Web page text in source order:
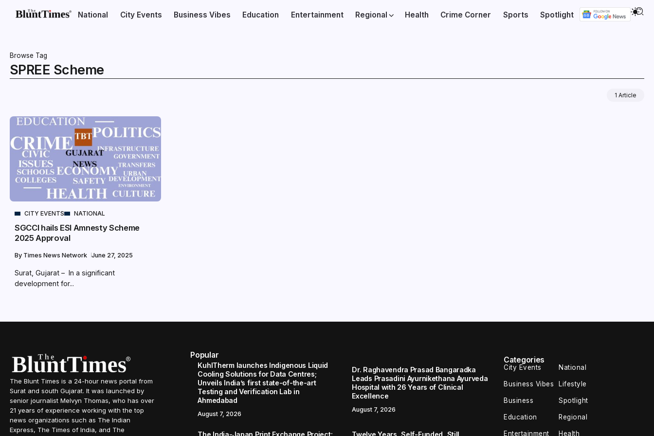
National City Events Business Vibes Education Entertainment Regional Health Crime Corner Sports Spotlight
Browse Tag
SPREE Scheme
1 Article
CITY EVENTS NATIONAL
SGCCI hails ESI Amnesty Scheme
2025 Approval
By Times News Network June 27, 2025
Surat, Gujarat – In a significant
development for...
The Blunt Times is a 24-hour news portal from
Surat and south Gujarat. It was launched by
senior journalist Melvyn Thomas, who has over
21 years of experience working with the top
news organizations such as The Indian
Express, The Times of India, and The
Popular
KuhlTherm launches Indigenous Liquid
Cooling Solutions for Data Centres;
Unveils India’s first state-of-the-art
Testing and Verification Lab in
Ahmedabad
August 7, 2026
Dr. Raghavendra Prasad Bangaradka
Leads Prasadini Ayurnikethana Ayurveda
Hospital with 26 Years of Clinical
Excellence
August 7, 2026
The India-Japan Print Exchange Project: Twelve Years, Self-Funded, Still
Categories
City Events National
Business Vibes Lifestyle
Business Spotlight
Education Regional
Entertainment Health